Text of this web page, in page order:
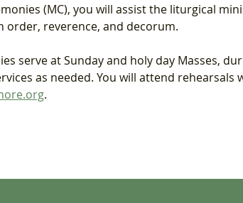
(MC), you will assist the liturgical
order, reverence, and decorum.
serve at Sunday and holy day Masses,
as needed. You will attend
.